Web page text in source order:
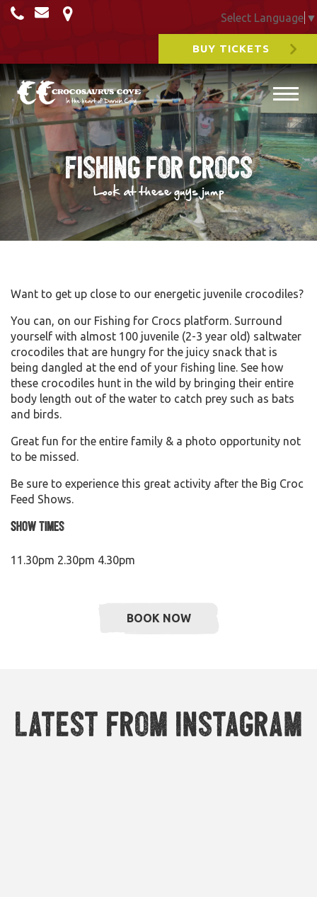
Select Language ▼
BUY TICKETS
Fishing for Crocs
Look at these guys jump
Want to get up close to our energetic juvenile crocodiles?
You can, on our Fishing for Crocs platform. Surround
yourself with almost 100 juvenile (2-3 year old) saltwater
crocodiles that are hungry for the juicy snack that is
being dangled at the end of your fishing line. See how
these crocodiles hunt in the wild by bringing their entire
body length out of the water to catch prey such as bats
and birds.
Great fun for the entire family & a photo opportunity not
to be missed.
Be sure to experience this great activity after the Big Croc
Feed Shows.
Show Times
11.30pm 2.30pm 4.30pm
BOOK NOW
Latest from Instagram